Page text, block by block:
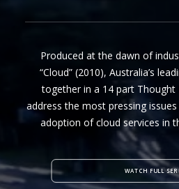
Produced at the dawn of
“Cloud” (2010), Australia’s
together in a 14 part Thought
address the most pressing
adoption of cloud services in
WATCH FULL